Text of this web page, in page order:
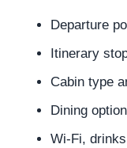
Departure
Itinerary
Cabin type
Dining
Wi-Fi,